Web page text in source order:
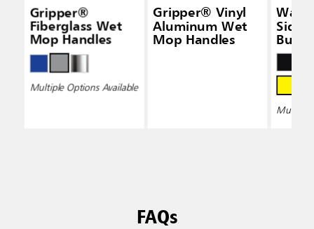
Gripper®
Fiberglass Wet
Mop Handles
Multiple Options Available
Gripper® Vinyl
Aluminum Wet
Mop Handles
Side-
Multiple
FAQs